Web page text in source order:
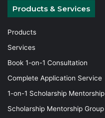
Products & Services
Products
Services
Book 1-on-1 Consultation
Complete Application Service
1-on-1 Scholarship Mentorship
Scholarship Mentorship Group